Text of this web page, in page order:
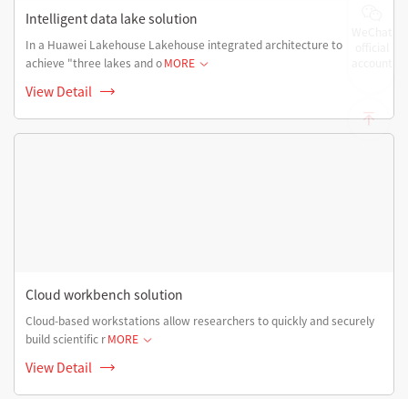
Intelligent data lake solution
In a Huawei Lakehouse Lakehouse integrated architecture to
achieve "three lakes and oMORE
View Detail
Cloud workbench solution
Cloud-based workstations allow researchers to quickly and securely
build scientific rMORE
View Detail